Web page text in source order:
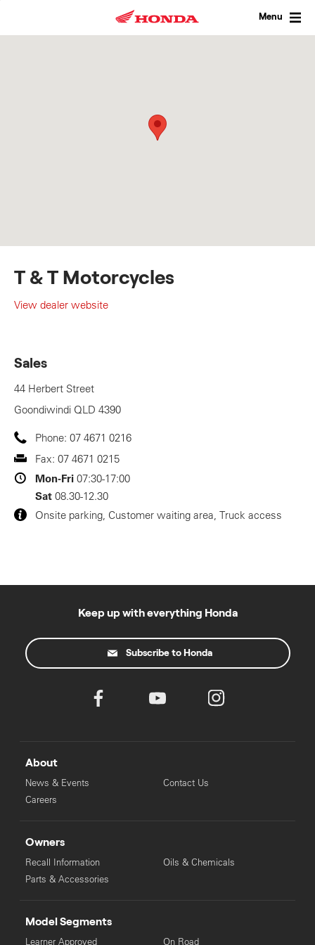
Menu
T & T Motorcycles
View dealer website
Sales
44 Herbert Street
Goondiwindi QLD 4390
Phone: 07 4671 0216
Fax: 07 4671 0215
Mon-Fri 07:30-17:00
Sat 08.30-12.30
Onsite parking, Customer waiting area, Truck access
Keep up with everything Honda
Subscribe to Honda
About
News & Events
Careers
Contact Us
Owners
Recall Information
Parts & Accessories
Oils & Chemicals
Model Segments
Learner Approved On Road